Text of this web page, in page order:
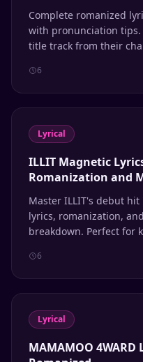
Complete romanized
with pronunciation
title track from their
6
Lyrical
ILLIT Magnetic
Romanization and
Master ILLIT's debut
lyrics, romanization,
breakdown. Perfect for
6
Lyrical
MAMAMOO